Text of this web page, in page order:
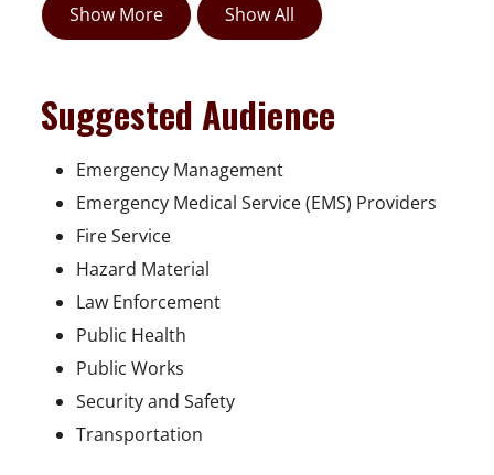
Show More Show All
Suggested Audience
Emergency Management
Emergency Medical Service (EMS) Providers
Fire Service
Hazard Material
Law Enforcement
Public Health
Public Works
Security and Safety
Transportation